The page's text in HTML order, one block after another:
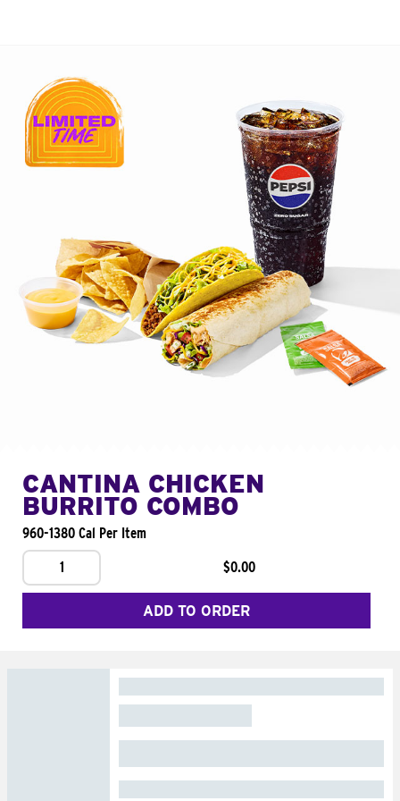
CANTINA CHICKEN
BURRITO COMBO
960-1380 Cal Per Item
1
$0.00
ADD TO ORDER